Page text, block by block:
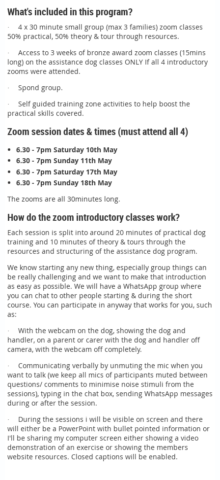
What's included in this program?
·
4 x 30 minute small group (max 3 families) zoom classes
50% practical, 50% theory & tour through resources.
·
Access to 3 weeks of bronze award zoom classes (15mins
long) on the assistance dog classes ONLY If all 4 introductory
zooms were attended.
· Spond group.
·
Self guided training zone activities to help boost the
practical skills covered.
Zoom session dates & times (must attend all 4)
6.30 - 7pm Saturday 10th May
6.30 - 7pm Sunday 11th May
6.30 - 7pm Saturday 17th May
6.30 - 7pm Sunday 18th May
The zooms are all 30minutes long.
How do the zoom introductory classes work?
Each session is split into around 20 minutes of practical dog
training and 10 minutes of theory & tours through the
resources and structuring of the assistance dog program.
We know starting any new thing, especially group things can
be really challenging and we want to make that introduction
as easy as possible. We will have a WhatsApp group where
you can chat to other people starting & during the short
course. You can participate in anyway that works for you, such
as:
·
With the webcam on the dog, showing the dog and
handler, on a parent or carer with the dog and handler off
camera, with the webcam off completely.
·
Communicating verbally by unmuting the mic when you
want to talk (we keep all mics of participants muted between
questions/ comments to minimise noise stimuli from the
sessions), typing in the chat box, sending WhatsApp messages
during or after the session.
·
During the sessions i will be visible on screen and there
will either be a PowerPoint with bullet pointed information or
I'll be sharing my computer screen either showing a video
demonstration of an exercise or showing the members
website resources. Closed captions will be enabled.